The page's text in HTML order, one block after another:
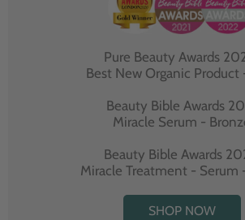
Pure Beauty Awards
Best New Organic Product
Beauty Bible Awards
Miracle Serum -
Beauty Bible Awards
Miracle Treatment - Serum
SHOP NOW